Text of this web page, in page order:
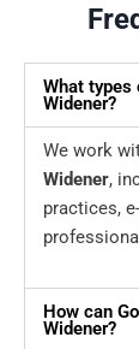
What types
Widener?
We work
Widener,
practices,
How can
Widener?